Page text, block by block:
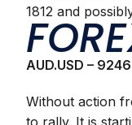
1812 and
AUD.USD – 9246
Without action
to rally. It is